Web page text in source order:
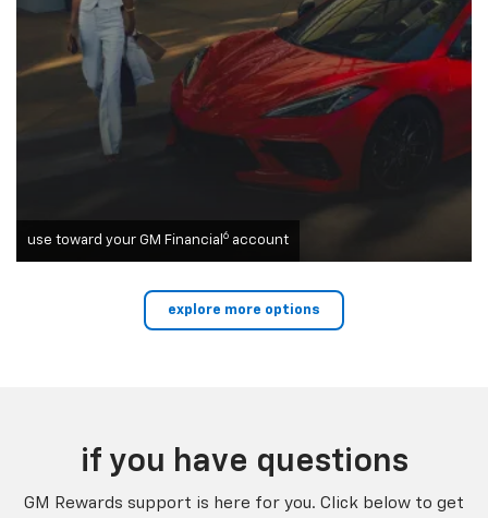
use toward your GM Financial 6 account
explore more options
if you have questions
GM Rewards support is here for you. Click below to get